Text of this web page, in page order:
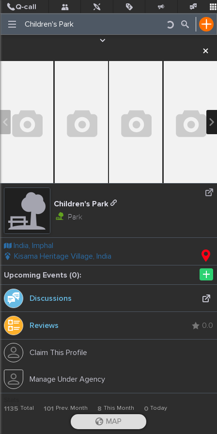
Incidents Jobs Places Nearby Events
Children's Park
Park
India, Imphal
Kisama Heritage Village, India
Upcoming Events (0):
+
Discussions
Reviews 0.0
Claim This Profile
Manage Under Agency
1135 Total 101 Prev. Month 8 This Month 0 Today
iOS App
MAP
Post